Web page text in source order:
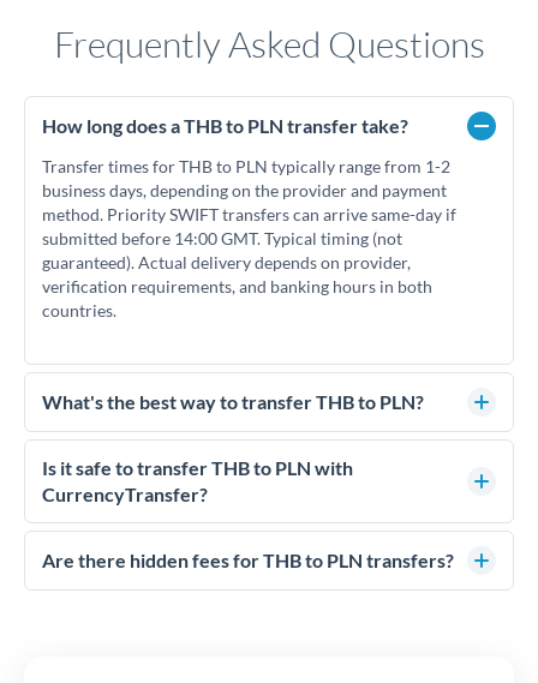
Frequently Asked Questions
How long does a THB to PLN transfer take?
Transfer times for THB to PLN typically range from 1-2
business days, depending on the provider and payment
method. Priority SWIFT transfers can arrive same-day if
submitted before 14:00 GMT. Typical timing (not
guaranteed). Actual delivery depends on provider,
verification requirements, and banking hours in both
countries.
What's the best way to transfer THB to PLN?
For THB to PLN transfers, comparing exchange rates is
essential as rate differences can significantly impact how
much PLN you receive. CurrencyTransfer connects you with
competitive rates, often better than high-street banks,
especially for larger transfers.
Is it safe to transfer THB to PLN with
CurrencyTransfer?
Yes. CurrencyTransfer coordinates transfers through FCA-
regulated payment partners. Your funds are held in
Are there hidden fees for THB to PLN transfers?